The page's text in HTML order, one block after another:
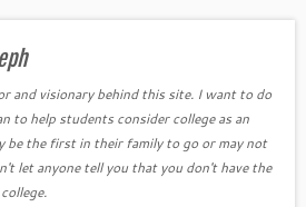
and visionary behind this site. I want to do
to help students consider college as an
be the first in their family to go or may not
let anyone tell you that you don't have the